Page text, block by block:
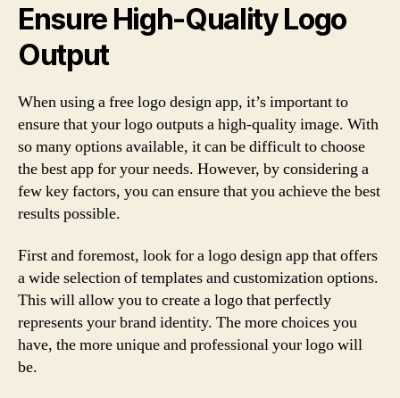
Ensure High-Quality Logo
Output
When using a free logo design app, it’s important to
ensure that your logo outputs a high-quality image. With
so many options available, it can be difficult to choose
the best app for your needs. However, by considering a
few key factors, you can ensure that you achieve the best
results possible.
First and foremost, look for a logo design app that offers
a wide selection of templates and customization options.
This will allow you to create a logo that perfectly
represents your brand identity. The more choices you
have, the more unique and professional your logo will
be.